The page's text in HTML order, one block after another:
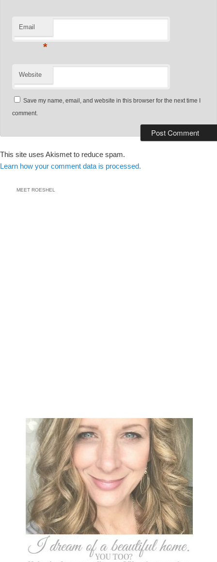
Email
*
Website
Save my name, email, and website in this browser for the next time I
comment.
This site uses Akismet to reduce spam.
Learn how your comment data is processed.
MEET ROESHEL